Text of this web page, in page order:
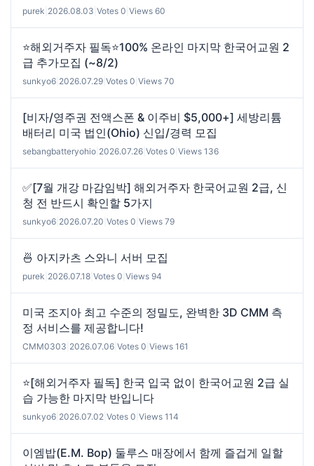
purek 2026.08.03 Votes 0 Views 60
⭐해외거주자 필독⭐100% 온라인 마지막 한국어교원 2
급 추가모집 (~8/2)
sunkyo6 2026.07.29 Votes 0 Views 70
[비자/영주권 전액스폰 & 이주비 $5,000+] 세방리튬
배터리 미국 법인(Ohio) 신입/경력 모집
sebangbatteryohio 2026.07.26 Votes 0 Views 136
✅[7월 개강 마감임박] 해외거주자 한국어교원 2급, 신
청 전 반드시 확인할 5가지
sunkyo6 2026.07.20 Votes 0 Views 79
🍜 아지카츠 스와니 서버 모집
purek 2026.07.18 Votes 0 Views 94
미국 조지아 최고 수준의 정밀도, 완벽한 3D CMM 측
정 서비스를 제공합니다!
CMM0303 2026.07.06 Votes 0 Views 161
⭐[해외거주자 필독] 한국 입국 없이 한국어교원 2급 실
습 가능한 마지막 반입니다
sunkyo6 2026.07.02 Votes 0 Views 114
이엠밥(E.M. Bop) 둘루스 매장에서 함께 즐겁게 일할